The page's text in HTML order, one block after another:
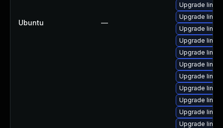
Ubuntu —
Upgrade
Upgrade
Upgrade
Upgrade
Upgrade
Upgrade
Upgrade
Upgrade
Upgrade
Upgrade
Upgrade